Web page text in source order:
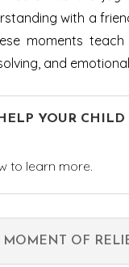
with a
moments teach
and
YOUR CHILD
to learn more.
OF